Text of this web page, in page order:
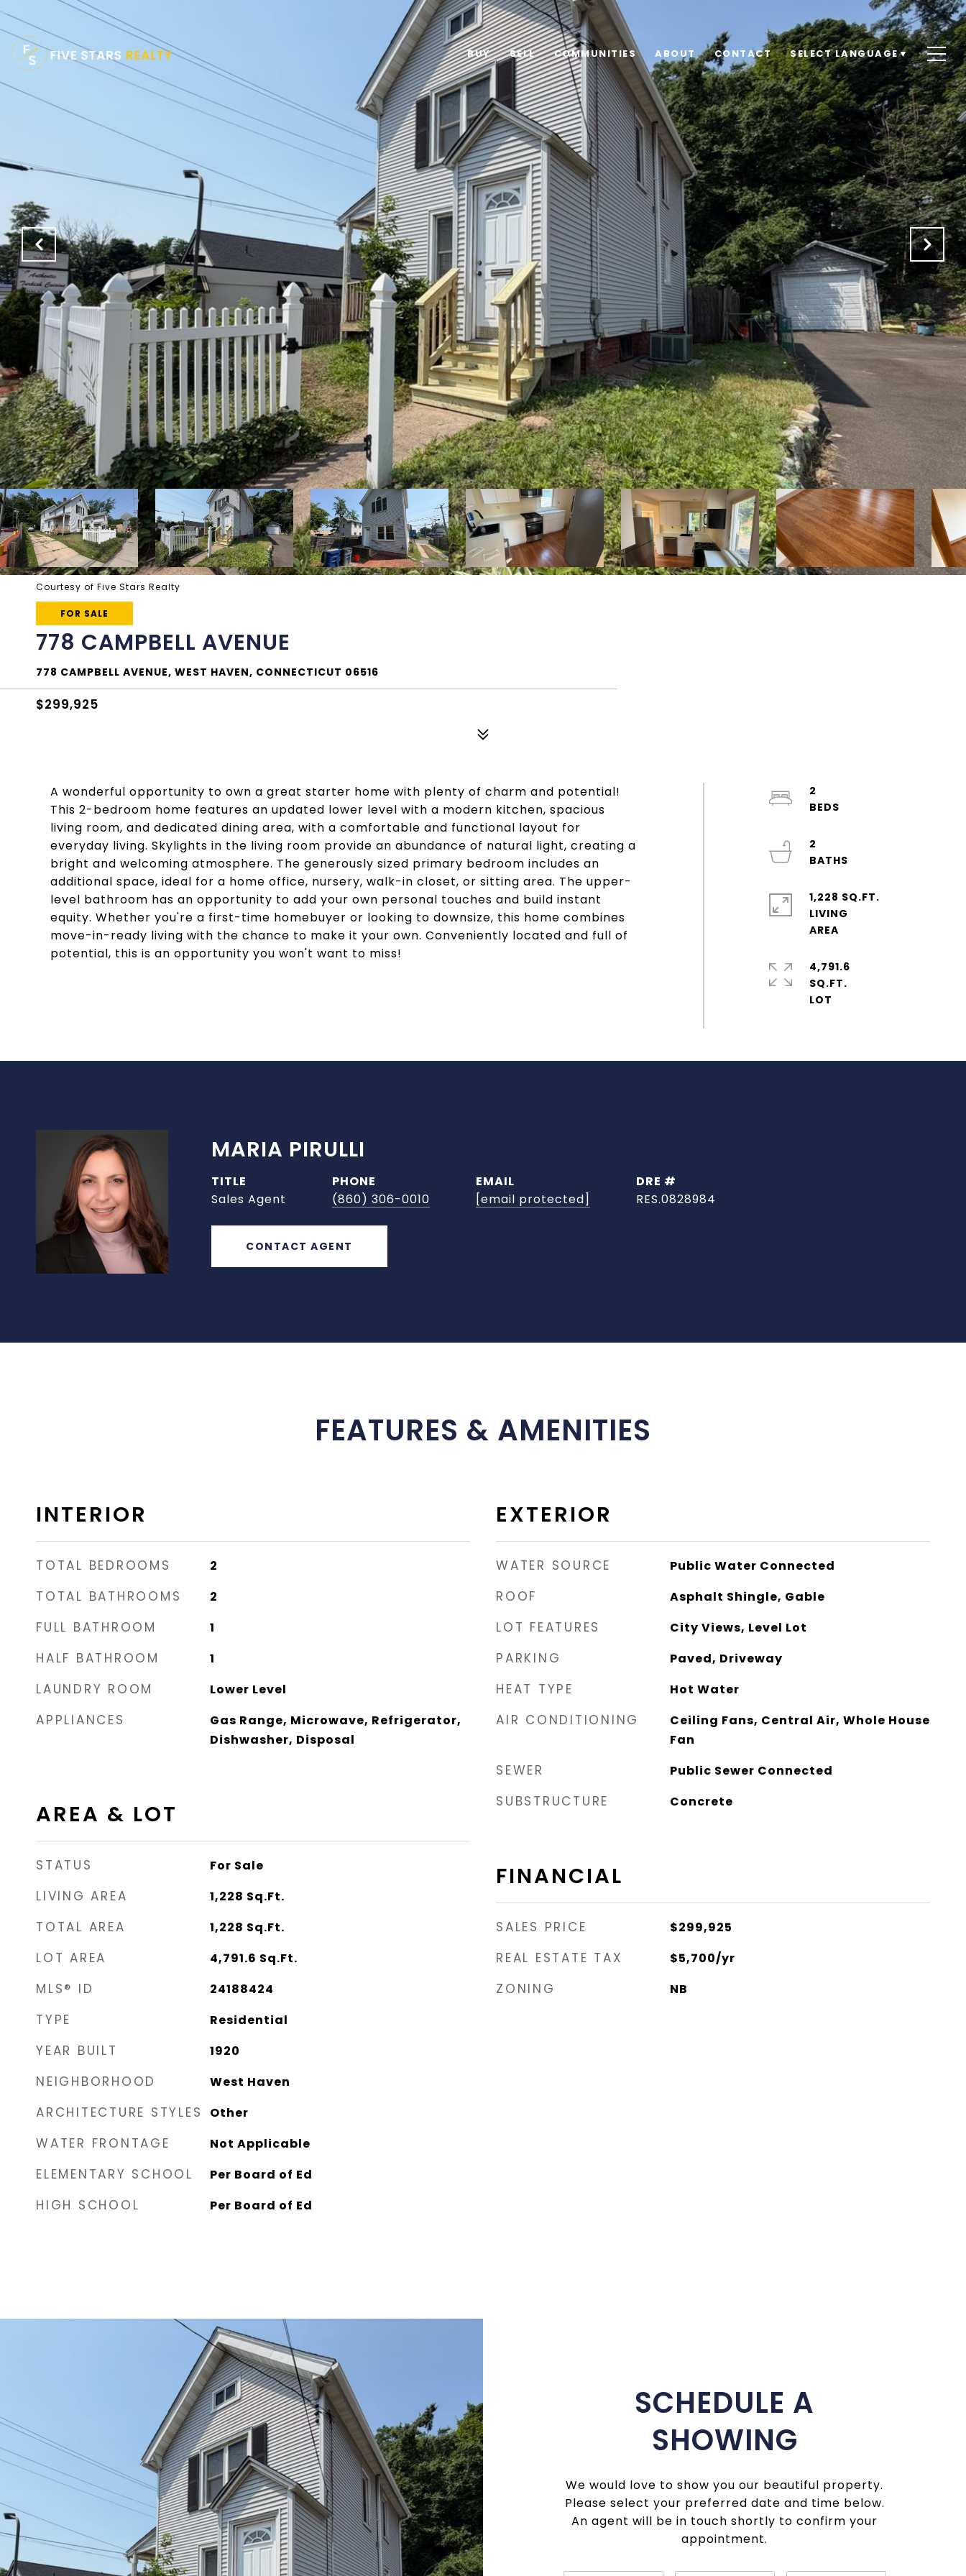
BUY SELL COMMUNITIES ABOUT CONTACT SELECT LANGUAGE▼
Courtesy of Five Stars Realty
FOR SALE
778 CAMPBELL AVENUE
778 CAMPBELL AVENUE, WEST HAVEN, CONNECTICUT 06516
$299,925
A wonderful opportunity to own a great starter home with plenty of charm and potential!
This 2-bedroom home features an updated lower level with a modern kitchen, spacious
living room, and dedicated dining area, with a comfortable and functional layout for
everyday living. Skylights in the living room provide an abundance of natural light, creating a
bright and welcoming atmosphere. The generously sized primary bedroom includes an
additional space, ideal for a home office, nursery, walk-in closet, or sitting area. The upper-
level bathroom has an opportunity to add your own personal touches and build instant
equity. Whether you're a first-time homebuyer or looking to downsize, this home combines
move-in-ready living with the chance to make it your own. Conveniently located and full of
potential, this is an opportunity you won't want to miss!
2
2
1,228 SQ.FT.
LIVING
4,791.6
SQ.FT.
MARIA PIRULLI
TITLE
Sales Agent
PHONE
(860) 306-0010
EMAIL
[email protected]
DRE #
RES.0828984
CONTACT AGENT
FEATURES & AMENITIES
INTERIOR
TOTAL BEDROOMS 2
TOTAL BATHROOMS 2
FULL BATHROOM 1
HALF BATHROOM 1
LAUNDRY ROOM Lower Level
APPLIANCES
Gas Range, Microwave, Refrigerator,
Dishwasher, Disposal
AREA & LOT
STATUS For Sale
LIVING AREA 1,228 Sq.Ft.
TOTAL AREA 1,228 Sq.Ft.
LOT AREA 4,791.6 Sq.Ft.
MLS® ID 24188424
TYPE Residential
YEAR BUILT 1920
NEIGHBORHOOD West Haven
ARCHITECTURE STYLES Other
WATER FRONTAGE Not Applicable
ELEMENTARY SCHOOL Per Board of Ed
HIGH SCHOOL Per Board of Ed
EXTERIOR
WATER SOURCE Public Water Connected
ROOF Asphalt Shingle, Gable
LOT FEATURES City Views, Level Lot
PARKING Paved, Driveway
HEAT TYPE Hot Water
AIR CONDITIONING
Ceiling Fans, Central Air, Whole House
Fan
SEWER Public Sewer Connected
SUBSTRUCTURE Concrete
FINANCIAL
SALES PRICE $299,925
REAL ESTATE TAX $5,700/yr
ZONING NB
SCHEDULE A
SHOWING
We would love to show you our beautiful property.
Please select your preferred date and time below.
An agent will be in touch shortly to confirm your
appointment.